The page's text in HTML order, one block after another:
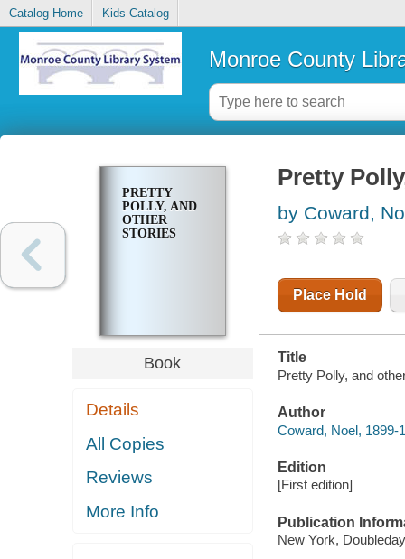
Catalog Home Kids Catalog
Monroe County
PRETTY
POLLY, AND
OTHER
STORIES
Book
Details
All Copies
Reviews
More Info
Pretty
by Coward,
Place Hold
Title
Pretty Polly, and
Author
Coward, Noel, 1899-
Edition
[First edition]
Publication
New York,